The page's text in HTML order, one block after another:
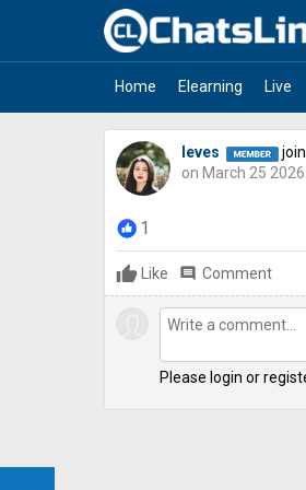
Home Elearning Live
leves
on March 25
1
Like comment Comment
Please login or